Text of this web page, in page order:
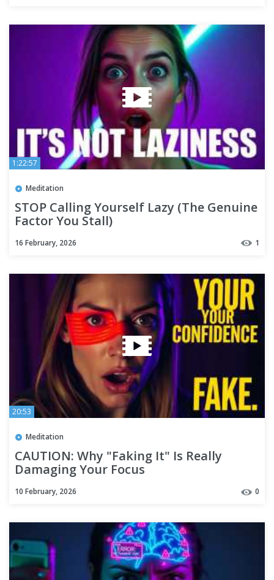
1:22:57
Meditation
STOP Calling Yourself Lazy (The Genuine
Factor You Stall)
16 February, 2026 1
20:53
Meditation
CAUTION: Why "Faking It" Is Really
Damaging Your Focus
10 February, 2026 0